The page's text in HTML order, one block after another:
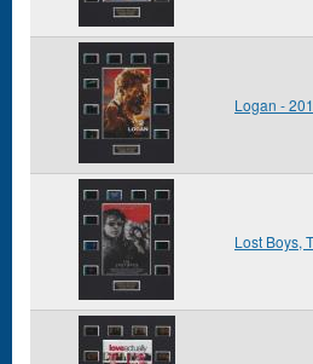
Logan -
Lost Boys,